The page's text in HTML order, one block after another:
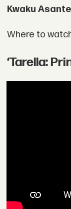
Kwaku Asante
Where to
‘Tarella: